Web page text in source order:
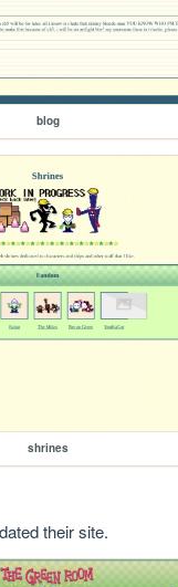
blog
shrines
their site.